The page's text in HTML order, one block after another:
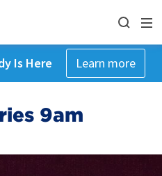
Is Here Learn more
9am